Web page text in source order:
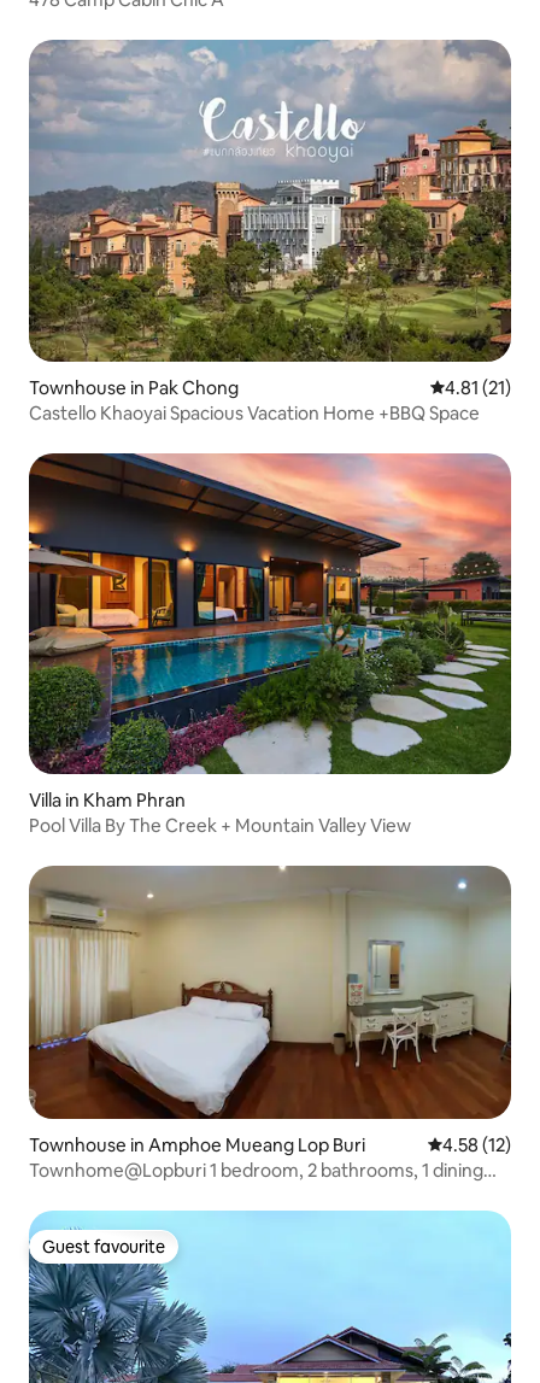
Townhouse in Pak Chong 4.81 out of 5
4.81 (21)
Castello Khaoyai Spacious Vacation Home +BBQ Space
Villa in Kham Phran
Pool Villa By The Creek + Mountain Valley View
Townhouse in Amphoe Mueang Lop Buri 4.58 out of 5
4.58 (12)
Townhome@Lopburi 1 bedroom, 2 bathrooms, 1 dining
Guest favourite
Guest favourite